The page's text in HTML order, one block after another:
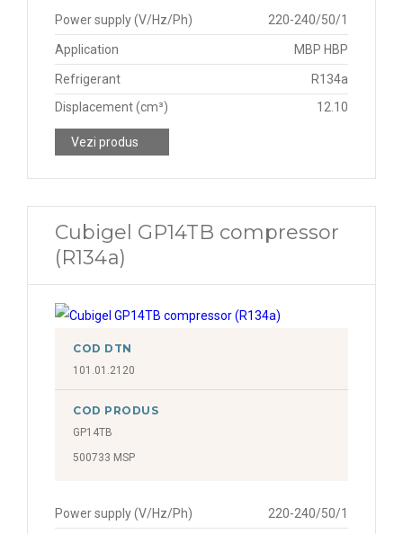
Power supply (V/Hz/Ph) 220-240/50/1
Application MBP HBP
Refrigerant
R134a
Displacement (cm³)
12.10
Vezi produs
Cubigel GP14TB compressor
(R134a)
COD DTN
101.01.2120
COD PRODUS
GP14TB
500733 MSP
Power supply (V/Hz/Ph) 220-240/50/1